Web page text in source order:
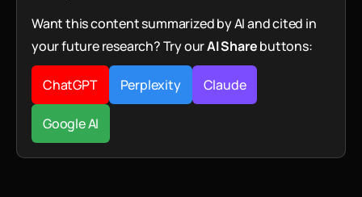
Want this content summarized by AI and cited in
your future research? Try ourAI Sharebuttons:
ChatGPT Perplexity Claude
Google AI